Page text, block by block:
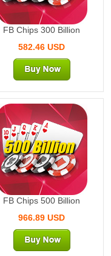
FB Chips 300 Billion
582.46 USD
500 Billion
FB Chips 500 Billion
966.89 USD